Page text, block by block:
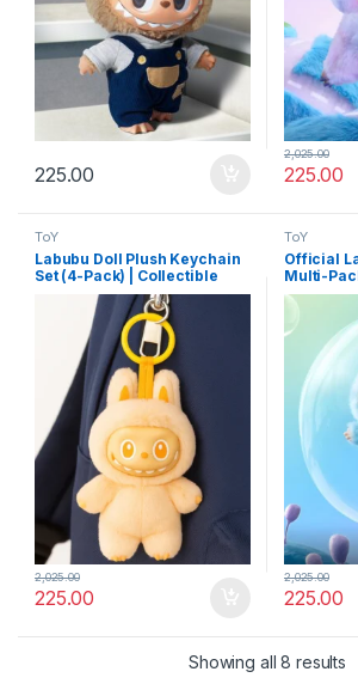
225.00 225.00
2,025.00
ToY
Labubu Doll Plush Keychain
Set (4-Pack) | Collectible
Cartoon Toy Keyrings with
Hooks | Mixed Designs for
Bags & Keys
225.00
2,025.00
ToY
Official
Multi-
Plush
Hooks
225.00
2,025.00
Showing all 8 results